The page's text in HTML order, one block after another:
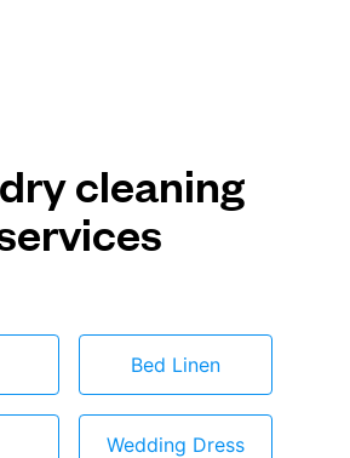
cleaning
Bed Linen
Wedding Dress